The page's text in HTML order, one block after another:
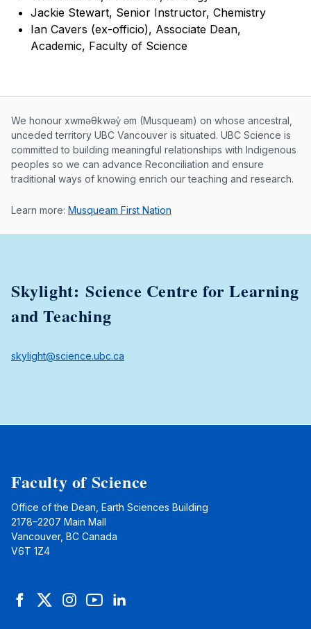
Jackie Stewart, Senior Instructor, Chemistry
Ian Cavers (ex-officio), Associate Dean,
Academic, Faculty of Science
Musqueam First Nation land
We honour xwməθkwəy̓ əm (Musqueam) on whose ancestral,
unceded territory UBC Vancouver is situated. UBC Science is
committed to building meaningful relationships with Indigenous
peoples so we can advance Reconciliation and ensure
traditional ways of knowing enrich our teaching and research.
Learn more: Musqueam First Nation
Skylight: Science Centre for Learning
and Teaching
skylight@science.ubc.ca
Faculty of Science
Office of the Dean, Earth Sciences Building
2178–2207 Main Mall
Vancouver, BC Canada
V6T 1Z4
FacebookTwitterInstagramYouTubeLinkedIn